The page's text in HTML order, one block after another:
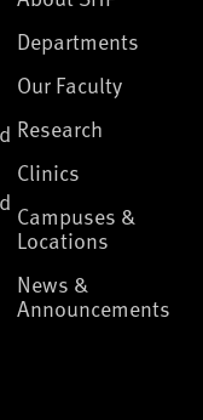
Departments
Our Faculty
Research
Clinics
Campuses &
Locations
News &
Announcements